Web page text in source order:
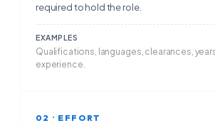
required to hold the role.
EXAMPLES
Qualifications, languages, clearances,
experience.
02 · EFFORT